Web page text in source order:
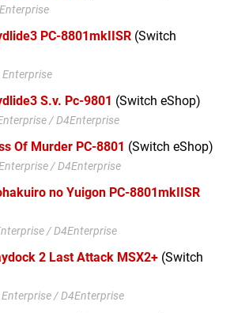
PC-8801mkIISR (Switch
S.v. Pc-9801 (Switch eShop)
/ D4Enterprise
Of Murder PC-8801 (Switch eShop)
/ D4Enterprise
no Yuigon PC-8801mkIISR
/ D4Enterprise
2 Last Attack MSX2+ (Switch
/ D4Enterprise